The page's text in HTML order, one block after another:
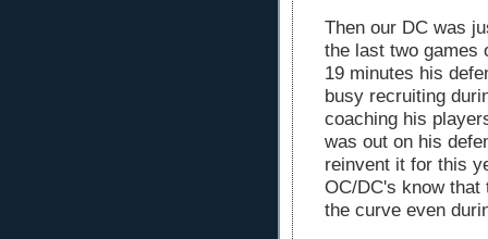
Then our DC was
the last two games
19 minutes his
busy recruiting
coaching his
was out on his
reinvent it for this
OC/DC's know
the curve even